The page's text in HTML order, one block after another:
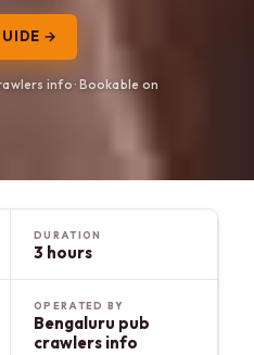
→
info · Bookable on
DURATION
3 hours
OPERATED BY
Bengaluru pub
crawlers info